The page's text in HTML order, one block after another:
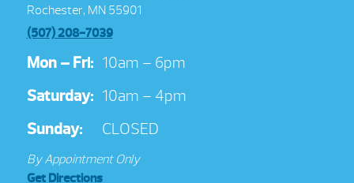
Rochester, MN 55901
(507) 208-7039
Mon – Fri: 10am – 6pm
Saturday: 10am – 4pm
Sunday:
CLOSED
By Appointment Only
Get Directions